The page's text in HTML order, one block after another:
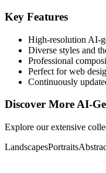
Key Features
High-resolution AI-
Diverse styles and
Professional
Perfect for web
Continuously
Discover More AI-
Explore our extensive
LandscapesPortraits